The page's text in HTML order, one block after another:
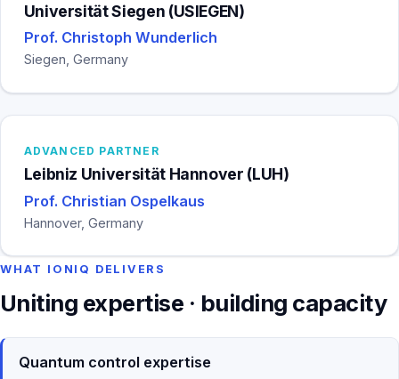
Universität Siegen (USIEGEN)
Prof. Christoph Wunderlich
Siegen, Germany
ADVANCED PARTNER
Leibniz Universität Hannover (LUH)
Prof. Christian Ospelkaus
Hannover, Germany
WHAT IONIQ DELIVERS
Uniting expertise · building capacity
Quantum control expertise